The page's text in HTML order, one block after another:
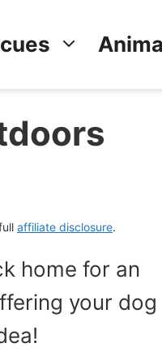
affiliate disclosure.
home for an
your dog